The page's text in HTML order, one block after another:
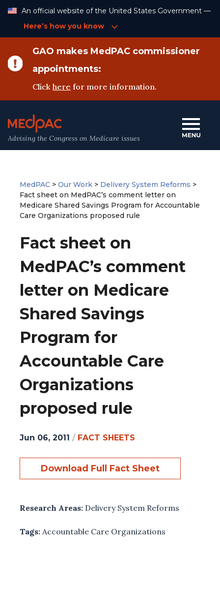
Content
An official website of the United States Government —
Here’s how you know
GAO makes MedPAC commissioner
appointments:
Clickhere for more information.
Advising the Congress on Medicare issues
MedPAC > Our Work > Delivery System Reforms >
Fact sheet on MedPAC’s comment letter on
Medicare Shared Savings Program for Accountable
Care Organizations proposed rule
Fact sheet on
MedPAC’s comment
letter on Medicare
Shared Savings
Program for
Accountable Care
Organizations
proposed rule
Jun 06, 2011 / FACT SHEETS
Download Full Fact Sheet
Research Areas: Delivery System Reforms
Tags: Accountable Care Organizations